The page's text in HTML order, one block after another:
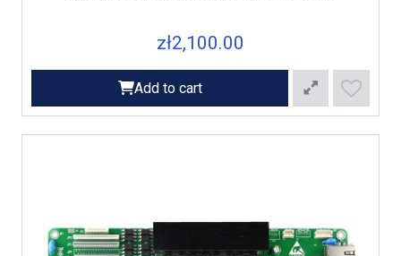
zł2,100.00
Add to cart